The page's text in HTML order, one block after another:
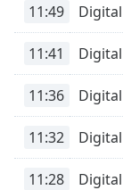
11:49
11:41
11:36
11:32
11:28